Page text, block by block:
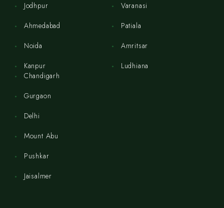
Jodhpur
Ahmedabad
Noida
Kanpur
Varanasi
Patiala
Amritsar
Ludhiana
Chandigarh
Gurgaon
Delhi
Mount Abu
Pushkar
Jaisalmer